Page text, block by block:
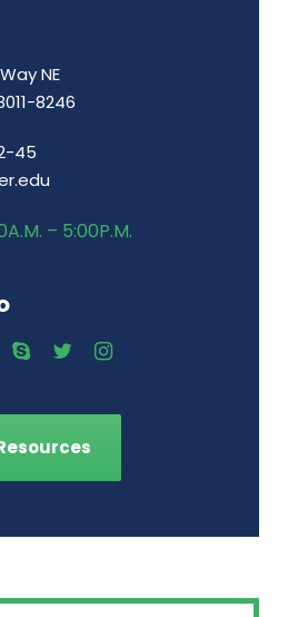
NE
8246
45
– 5:00P.M.